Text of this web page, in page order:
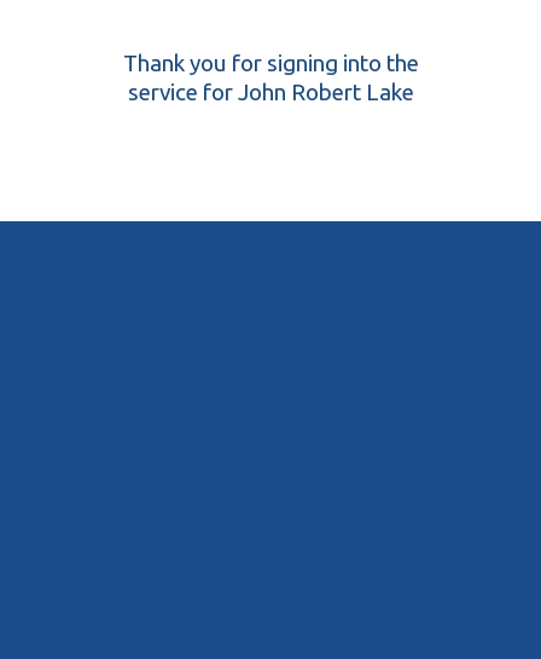
Thank you for signing into the
service for John Robert Lake